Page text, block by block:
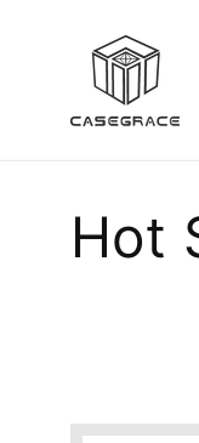
content
C
Hot